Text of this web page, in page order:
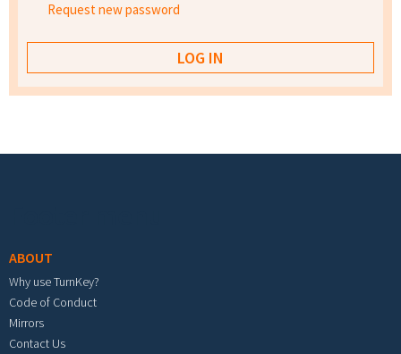
Request new password
ABOUT
Why use TurnKey?
Code of Conduct
Mirrors
Contact Us